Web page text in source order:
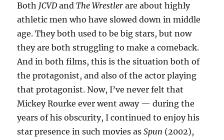
Both JCVD andThe Wrestler are about highly
athletic men who have slowed down in middle
age. They both used to be big stars, but now
they are both struggling to make a comeback.
And in both films, this is the situation both of
the protagonist, and also of the actor playing
that protagonist. Now, I’ve never felt that
Mickey Rourke ever went away — during the
years of his obscurity, I continued to enjoy his
star presence in such movies asSpun (2002),